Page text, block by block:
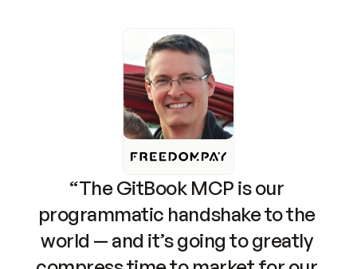
“The GitBook MCP is our
programmatic handshake to the
world — and it’s going to greatly